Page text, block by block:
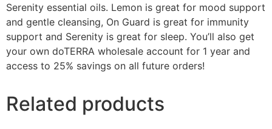
Serenity essential oils. Lemon is great for mood support
and gentle cleansing, On Guard is great for immunity
support and Serenity is great for sleep. You’ll also get
your own doTERRA wholesale account for 1 year and
access to 25% savings on all future orders!
Related products